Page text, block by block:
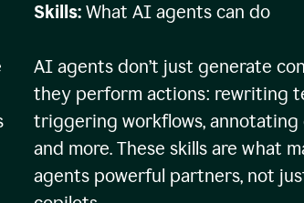
Skills: What AI agents can do
AI agents don’t just generate
they perform actions: rewriting
triggering workflows, annotating
and more. These skills are what
agents powerful partners, not